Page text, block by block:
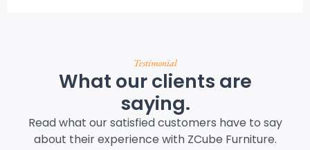
Testimonial
What our clients are
saying.
Read what our satisfied customers have to say
about their experience with ZCube Furniture.